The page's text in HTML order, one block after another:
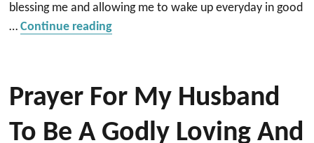
blessing me and allowing me to wake up everyday in good
…Continue reading“Bless me So I can be a blessing
Prayer For My Husband
To Be A Godly Loving And